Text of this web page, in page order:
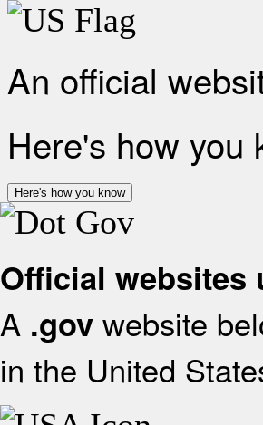
An official
Here's how you
Here's how you know
Official websites
A .gov website
in the United